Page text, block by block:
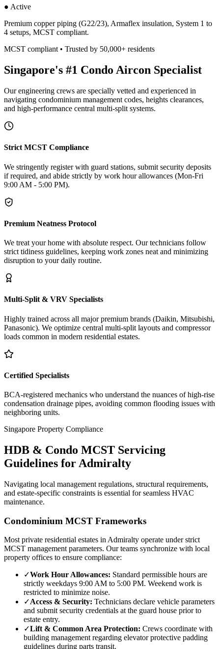
● Active
Premium copper piping (G22/23), Armaflex insulation, System 1 to
4 setups, MCST compliant.
MCST compliant • Trusted by 50,000+ residents
Singapore's #1 Condo Aircon Specialist
Our engineering crews are specially vetted and experienced in
navigating condominium management codes, heights clearances,
and high-performance central multi-split systems.
Strict MCST Compliance
We stringently register with guard stations, submit security deposits
if required, and abide strictly by work hour allowances (Mon-Fri
9:00 AM - 5:00 PM).
Premium Neatness Protocol
We treat your home with absolute respect. Our technicians follow
strict tidiness guidelines, keeping work zones neat and minimizing
disruption to your daily routine.
Multi-Split & VRV Specialists
Highly trained across all major premium brands (Daikin, Mitsubishi,
Panasonic). We optimize central multi-split layouts and compressor
loads common in modern residential estates.
Certified Specialists
BCA-registered mechanics who understand the nuances of high-rise
condensation drainage pipes, avoiding common flooding issues with
neighboring units.
Singapore Property Compliance
HDB & Condo MCST Servicing
Guidelines for Admiralty
Navigating local management regulations, structural requirements,
and estate-specific constraints is essential for seamless HVAC
maintenance.
Condominium MCST Frameworks
Most private residential estates inAdmiralty operate under strict
MCST management parameters. Our teams synchronize with local
property offices to ensure compliance:
✓Work Hour Allowances: Standard permissible hours are
strictly weekdays 9:00 AM to 5:00 PM. Weekend work is
restricted to minimize noise.
✓Access & Security: Technicians declare vehicle parameters
and submit security credentials at the guard house prior to
estate entry.
✓Lift & Common Area Protection: Crews coordinate with
building management regarding elevator protective padding
guidelines during parts transit.